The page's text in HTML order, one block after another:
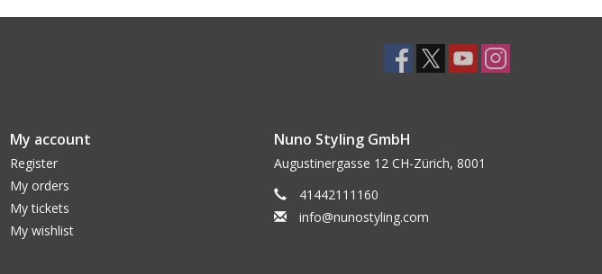
My account
Register
My orders
My tickets
My wishlist
Nuno Styling GmbH
Augustinergasse 12 CH-Zürich, 8001
41442111160
info@nunostyling.com